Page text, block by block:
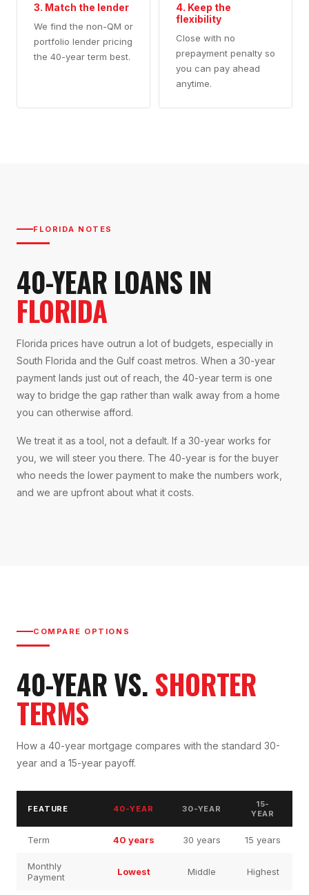
3. Match the lender
We find the non-QM or
portfolio lender pricing
the 40-year term best.
4. Keep the
flexibility
Close with no
prepayment penalty so
you can pay ahead
anytime.
FLORIDA NOTES
40-YEAR LOANS IN
FLORIDA
Florida prices have outrun a lot of budgets, especially in
South Florida and the Gulf coast metros. When a 30-year
payment lands just out of reach, the 40-year term is one
way to bridge the gap rather than walk away from a home
you can otherwise afford.
We treat it as a tool, not a default. If a 30-year works for
you, we will steer you there. The 40-year is for the buyer
who needs the lower payment to make the numbers work,
and we are upfront about what it costs.
COMPARE OPTIONS
40-YEAR VS. SHORTER
TERMS
How a 40-year mortgage compares with the standard 30-
year and a 15-year payoff.
FEATURE 40-YEAR 30-YEAR
15-
YEAR
Term 40 years 30 years 15 years
Monthly
Payment
Lowest Middle Highest